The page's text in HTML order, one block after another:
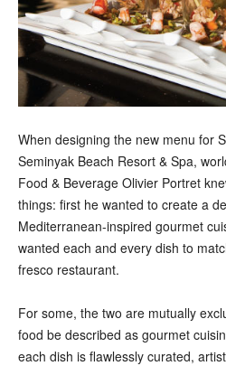
When designing the new menu for
Seminyak Beach Resort & Spa,
Food & Beverage Olivier Portret
things: first he wanted to create a
Mediterranean-inspired gourmet
wanted each and every dish to
fresco restaurant.
For some, the two are mutually
food be described as gourmet
each dish is flawlessly curated,